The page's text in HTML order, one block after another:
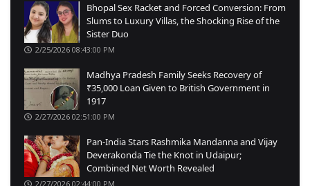
Bhopal Sex Racket and Forced Conversion: From
Slums to Luxury Villas, the Shocking Rise of the
Sister Duo
2/25/2026 08:43:00 PM
Madhya Pradesh Family Seeks Recovery of
₹35,000 Loan Given to British Government in
1917
2/27/2026 02:51:00 PM
Pan-India Stars Rashmika Mandanna and Vijay
Deverakonda Tie the Knot in Udaipur;
Combined Net Worth Revealed
2/27/2026 02:44:00 PM